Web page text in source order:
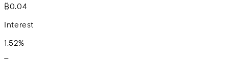
₿0.04
Interest
1.52%